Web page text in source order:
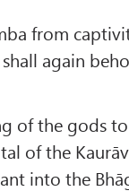
from
again
of the gods
of the
into the